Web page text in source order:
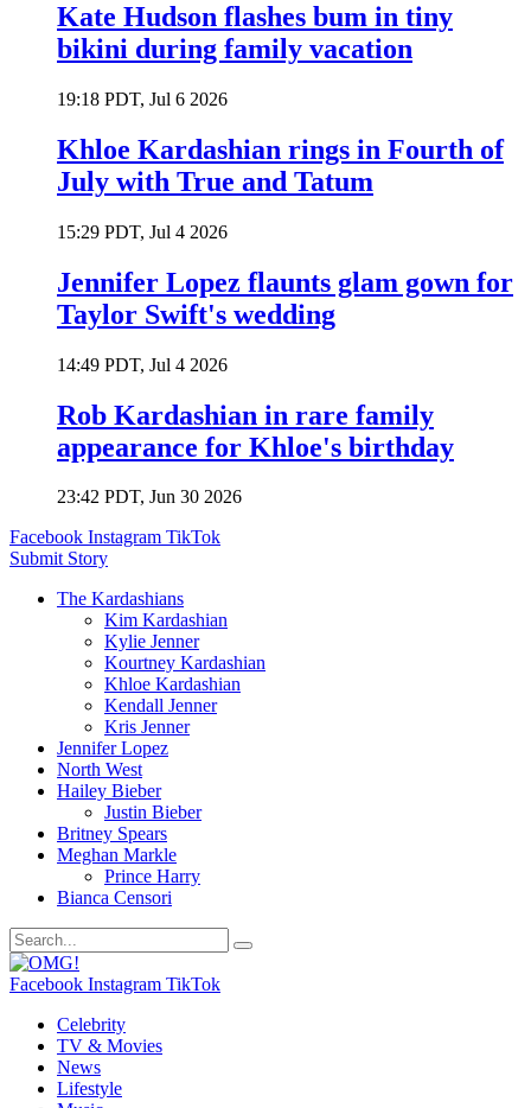
Kate Hudson flashes bum in tiny
bikini during family vacation
19:18 PDT, Jul 6 2026
Khloe Kardashian rings in Fourth of
July with True and Tatum
15:29 PDT, Jul 4 2026
Jennifer Lopez flaunts glam gown for
Taylor Swift's wedding
14:49 PDT, Jul 4 2026
Rob Kardashian in rare family
appearance for Khloe's birthday
23:42 PDT, Jun 30 2026
Facebook Instagram TikTok
Submit Story
The Kardashians
Kim Kardashian
Kylie Jenner
Kourtney Kardashian
Khloe Kardashian
Kendall Jenner
Kris Jenner
Jennifer Lopez
North West
Hailey Bieber
Justin Bieber
Britney Spears
Meghan Markle
Prince Harry
Bianca Censori
Facebook Instagram TikTok
Celebrity
TV & Movies
News
Lifestyle